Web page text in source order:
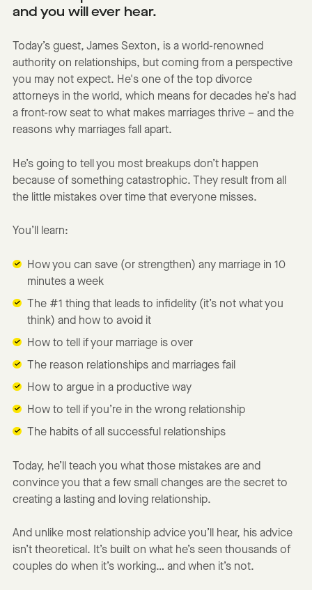
and you will ever hear.
Today’s guest, James Sexton, is a world-renowned
authority on relationships, but coming from a perspective
you may not expect. He's one of the top divorce
attorneys in the world, which means for decades he's had
a front-row seat to what makes marriages thrive – and the
reasons why marriages fall apart.
He’s going to tell you most breakups don’t happen
because of something catastrophic. They result from all
the little mistakes over time that everyone misses.
You’ll learn:
How you can save (or strengthen) any marriage in 10
minutes a week
The #1 thing that leads to infidelity (it’s not what you
think) and how to avoid it
How to tell if your marriage is over
The reason relationships and marriages fail
How to argue in a productive way
How to tell if you’re in the wrong relationship
The habits of all successful relationships
Today, he’ll teach you what those mistakes are and
convince you that a few small changes are the secret to
creating a lasting and loving relationship.
And unlike most relationship advice you’ll hear, his advice
isn’t theoretical. It’s built on what he’s seen thousands of
couples do when it’s working… and when it’s not.